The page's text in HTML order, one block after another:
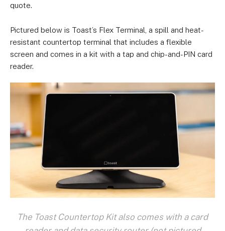
quote.
Pictured below is Toast’s Flex Terminal, a spill and heat-
resistant countertop terminal that includes a flexible
screen and comes in a kit with a tap and chip-and-PIN card
reader.
The Toast Countertop Kit also comes with a card